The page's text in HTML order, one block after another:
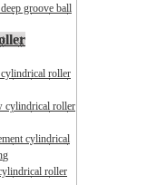
groove ball
roller
cylindrical roller
cylindrical
roller